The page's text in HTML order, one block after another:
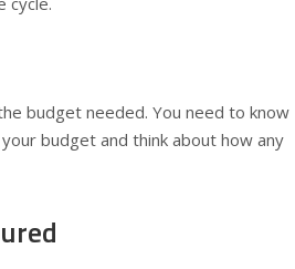
budget needed. You need to know
budget and think about how any